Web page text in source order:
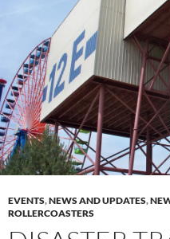
EVENTS,NEWS AND UPDATES,
ROLLERCOASTERS